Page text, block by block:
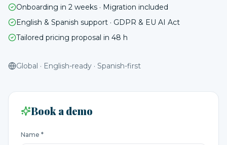
Onboarding in 2 weeks · Migration included
English & Spanish support · GDPR & EU AI Act
Tailored pricing proposal in 48 h
Global · English-ready · Spanish-first
Book a demo
Name *